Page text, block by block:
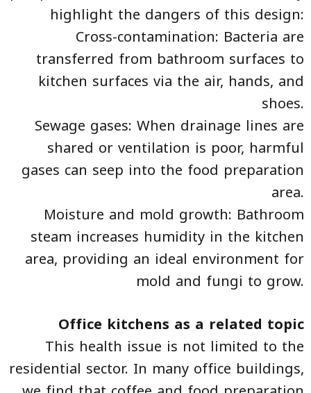
highlight the dangers of this design:
Cross-contamination: Bacteria are
transferred from bathroom surfaces to
kitchen surfaces via the air, hands, and
shoes.
Sewage gases: When drainage lines are
shared or ventilation is poor, harmful
gases can seep into the food preparation
area.
Moisture and mold growth: Bathroom
steam increases humidity in the kitchen
area, providing an ideal environment for
mold and fungi to grow.
Office kitchens as a related topic
This health issue is not limited to the
residential sector. In many office buildings,